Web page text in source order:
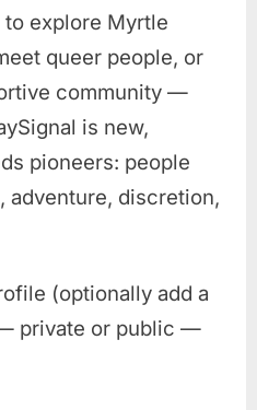
to explore Myrtle
queer people, or
community —
is new,
pioneers: people
adventure, discretion,
(optionally add a
private or public —